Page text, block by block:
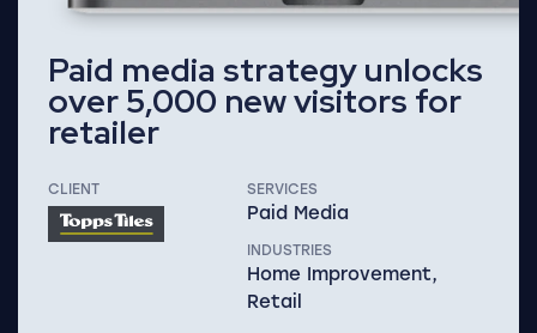
Paid media strategy unlocks
over 5,000 new visitors for
retailer
CLIENT SERVICES
Paid Media
INDUSTRIES
Home Improvement,
Retail